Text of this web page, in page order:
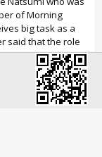
of Morning
big task as a
said that the role